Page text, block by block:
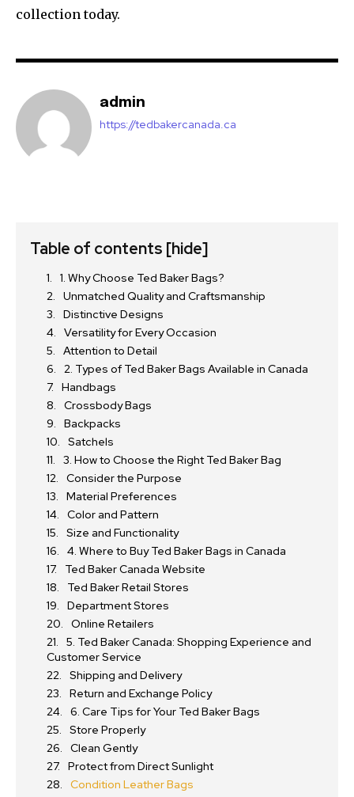
collection today.
admin
https://tedbakercanada.ca
Table of contents [hide]
1. Why Choose Ted Baker Bags?
Unmatched Quality and Craftsmanship
Distinctive Designs
Versatility for Every Occasion
Attention to Detail
2. Types of Ted Baker Bags Available in Canada
Handbags
Crossbody Bags
Backpacks
Satchels
3. How to Choose the Right Ted Baker Bag
Consider the Purpose
Material Preferences
Color and Pattern
Size and Functionality
4. Where to Buy Ted Baker Bags in Canada
Ted Baker Canada Website
Ted Baker Retail Stores
Department Stores
Online Retailers
5. Ted Baker Canada: Shopping Experience and
Customer Service
Shipping and Delivery
Return and Exchange Policy
6. Care Tips for Your Ted Baker Bags
Store Properly
Clean Gently
Protect from Direct Sunlight
Condition Leather Bags